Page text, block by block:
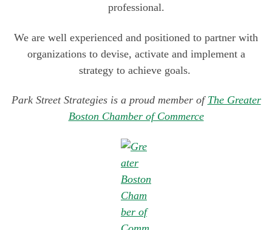
professional.
We are well experienced and positioned to partner with
organizations to devise, activate and implement a
strategy to achieve goals.
Park Street Strategies is a proud member of The Greater
Boston Chamber of Commerce